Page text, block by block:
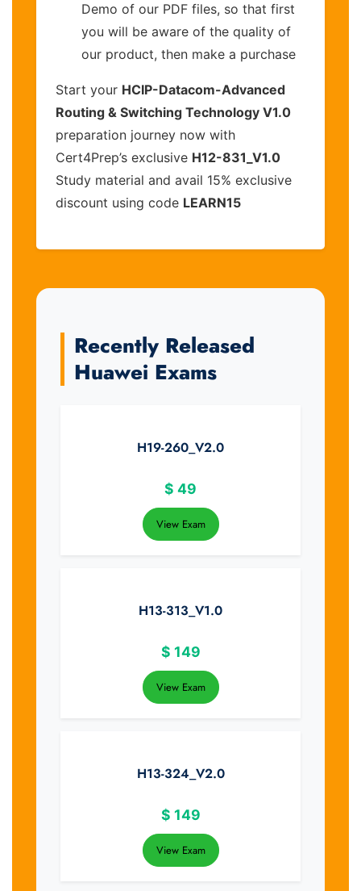
Demo of our PDF files, so that first
you will be aware of the quality of
our product, then make a purchase
Start your HCIP-Datacom-Advanced
Routing & Switching Technology V1.0
preparation journey now with
Cert4Prep’s exclusive H12-831_V1.0
Study material and avail 15% exclusive
discount using code LEARN15
Recently Released
Huawei Exams
H19-260_V2.0
$ 49
View Exam
H13-313_V1.0
$ 149
View Exam
H13-324_V2.0
$ 149
View Exam